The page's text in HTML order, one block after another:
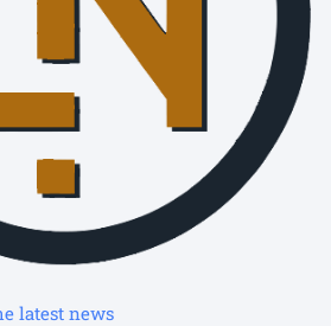
latest news